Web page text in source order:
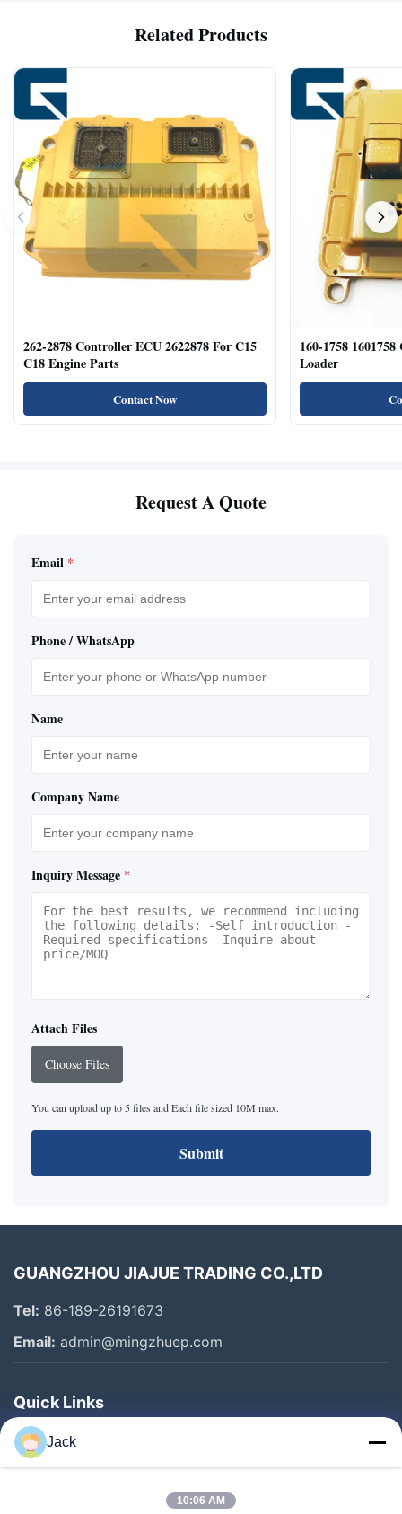
Related Products
262-2878 Controller ECU 2622878 For C15
C18 Engine Parts
Contact Now
160-1758
Loader
Request A Quote
Email *
Phone / WhatsApp
Name
Company Name
Inquiry Message *
Attach Files
Choose Files
You can upload up to 5 files and Each file sized 10M max.
Submit
GUANGZHOU JIAJUE TRADING CO.,LTD
Tel: 86-189-26191673
Email: admin@mingzhuep.com
Quick Links
Home
Products
Jack
10:06 AM